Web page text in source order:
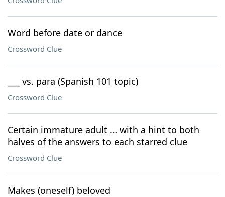
Word before date or dance
Crossword Clue
___ vs. para (Spanish 101 topic)
Crossword Clue
Certain immature adult … with a hint to both
halves of the answers to each starred clue
Crossword Clue
Makes (oneself) beloved